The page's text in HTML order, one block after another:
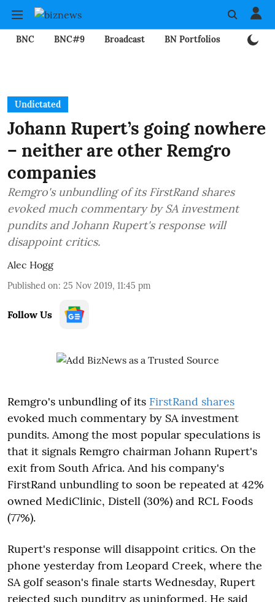
BNC BNC#9 Broadcast BN Portfolios
Undictated
Johann Rupert’s going nowhere
– neither are other Remgro
companies
Remgro's unbundling of its FirstRand shares
evoked much commentary by SA investment
pundits and Johann Rupert's response will
disappoint critics.
Alec Hogg
Published on: 25 Nov 2019, 11:45 pm
Follow Us
Remgro's unbundling of its FirstRand shares
evoked much commentary by SA investment
pundits. Among the most popular speculations is
that it signals Remgro chairman Johann Rupert's
exit from South Africa. And his company's
FirstRand unbundling to soon be repeated at 42%
owned MediClinic, Distell (30%) and RCL Foods
(77%).
Rupert's response will disappoint critics. On the
phone yesterday from Leopard Creek, where the
SA golf season's finale starts Wednesday, Rupert
rejected such punditry as uninformed. He said